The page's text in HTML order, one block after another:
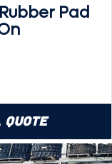
Pad
Quote